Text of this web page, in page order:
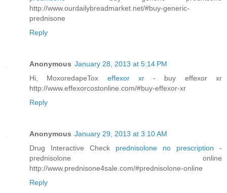
http://www.ourdailybreadmarket.net/#buy-generic-
prednisone
Reply
Anonymous January 28, 2013 at 5:14 PM
Hi, MoxoredapeTox effexor xr- buy effexor xr
http://www.effexorcostonline.com/#buy-effexor-xr
Reply
Anonymous January 29, 2013 at 3:10 AM
Drug Interactive Check prednisolone no prescription -
prednisolone online
http://www.prednisone4sale.com/#prednisolone-online
Reply